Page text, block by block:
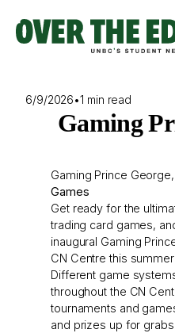
content
6/9/2026•1 min read
Gaming
Gaming Prince
Games
Get ready for the
trading card games,
inaugural Gaming
CN Centre this
Different game
throughout the CN
tournaments and
and prizes up for